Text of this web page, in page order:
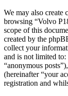
We may also create
browsing “Volvo
scope of this
created by the
collect your
and is not limited to:
“anonymous
(hereinafter “your
registration and